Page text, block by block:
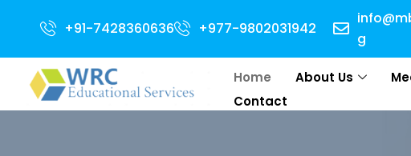
+91-7428360636 +977-9802031942
g
for 2024 Intake . NEET Qualified with 50 percentile are eligible for Direct
Home About Us
Contact